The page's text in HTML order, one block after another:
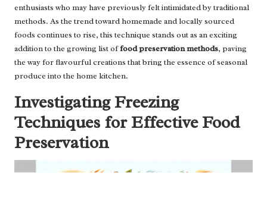
enthusiasts who may have previously felt intimidated by traditional
methods. As the trend toward homemade and locally sourced
foods continues to rise, this technique stands out as an exciting
addition to the growing list offood preservation methods, paving
the way for flavourful creations that bring the essence of seasonal
produce into the home kitchen.
Investigating Freezing
Techniques for Effective Food
Preservation